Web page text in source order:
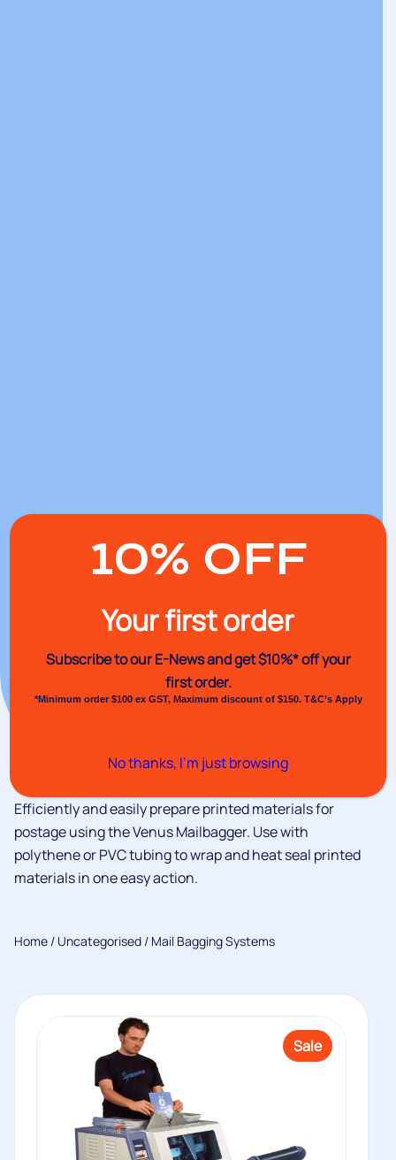
Efficiently and easily prepare printed materials for
postage using the Venus Mailbagger. Use with
polythene or PVC tubing to wrap and heat seal printed
materials in one easy action.
Home / Uncategorised / Mail Bagging Systems
Sale
10% OFF
Your first order
Subscribe to our E-News andget $10%* off your
first order.
*Minimum order $100 ex GST, Maximum discount of $150. T&C’s Apply
No thanks, I’m just browsing